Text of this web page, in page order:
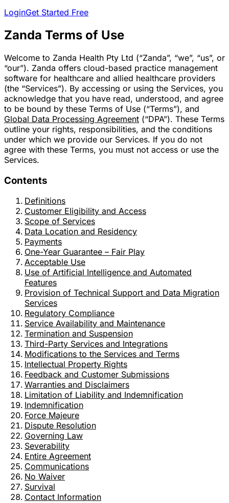
LoginGet Started Free
Zanda Terms of Use
Welcome to Zanda Health Pty Ltd (“Zanda”, “we”, “us”, or
“our”). Zanda offers cloud-based practice management
software for healthcare and allied healthcare providers
(the “Services”). By accessing or using the Services, you
acknowledge that you have read, understood, and agree
to be bound by these Terms of Use (“Terms”), and
Global Data Processing Agreement (“DPA”). These Terms
outline your rights, responsibilities, and the conditions
under which we provide our Services. If you do not
agree with these Terms, you must not access or use the
Services.
Contents
Definitions
Customer Eligibility and Access
Scope of Services
Data Location and Residency
Payments
One-Year Guarantee – Fair Play
Acceptable Use
Use of Artificial Intelligence and Automated
Features
Provision of Technical Support and Data Migration
Services
Regulatory Compliance
Service Availability and Maintenance
Termination and Suspension
Third-Party Services and Integrations
Modifications to the Services and Terms
Intellectual Property Rights
Feedback and Customer Submissions
Warranties and Disclaimers
Limitation of Liability and Indemnification
Indemnification
Force Majeure
Dispute Resolution
Governing Law
Severability
Entire Agreement
Communications
No Waiver
Survival
Contact Information